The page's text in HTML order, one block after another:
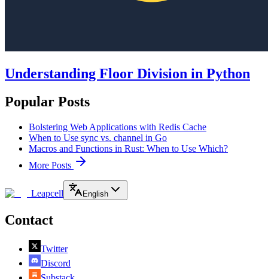
Understanding Floor Division in Python
Popular Posts
Bolstering Web Applications with Redis Cache
When to Use sync vs. channel in Go
Macros and Functions in Rust: When to Use Which?
More Posts
Leapcell English
Contact
Twitter
Discord